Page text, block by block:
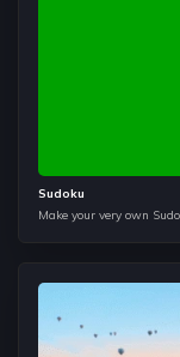
It helps us to
and delete the
Dynamic
complexities of
The most
Google, and
because of the
as queue,
taste of how to
Sudoku
Make your very own